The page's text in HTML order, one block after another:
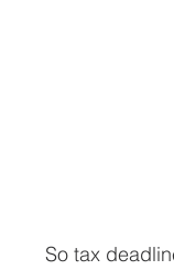
So tax